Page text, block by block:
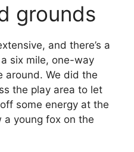
grounds
and there’s a
a six mile, one-way
around. We did the
the play area to let
some energy at the
a young fox on the